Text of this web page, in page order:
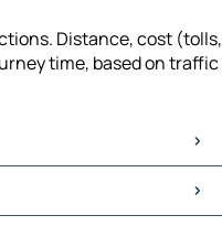
Distance, cost (tolls,
time, based on traffic